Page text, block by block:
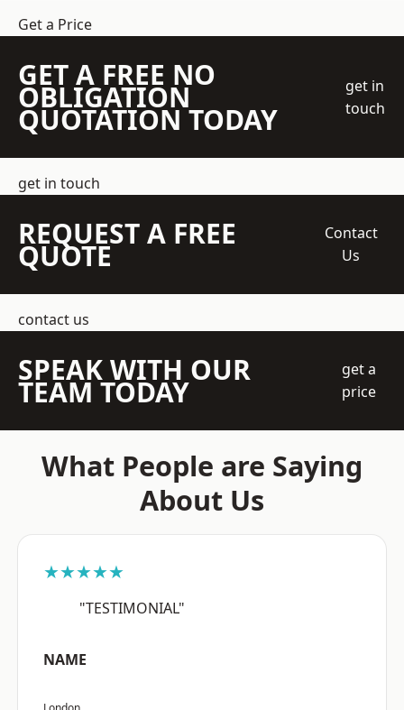
Get a Price
GET A FREE NO
OBLIGATION
QUOTATION TODAY
get in
touch
get in touch
REQUEST A FREE
QUOTE
Contact
Us
contact us
SPEAK WITH OUR
TEAM TODAY
get a
price
What People are Saying
About Us
★★★★★
"TESTIMONIAL"
NAME